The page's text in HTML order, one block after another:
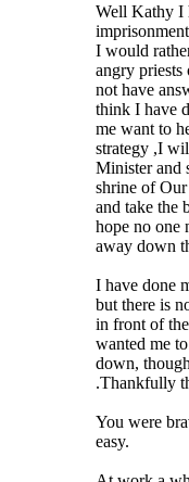
Well Kathy I
I would
angry
not have
think I have
me want to
strategy ,I
Minister and
shrine of
and take the
hope no one
away down
I have done
but there is
in front of
wanted me
down,
.Thankfully
You were
easy.